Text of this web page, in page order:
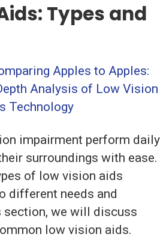
: Types and
impairment perform daily
surroundings with ease.
of low vision aids
different needs and
we will discuss
low vision aids.